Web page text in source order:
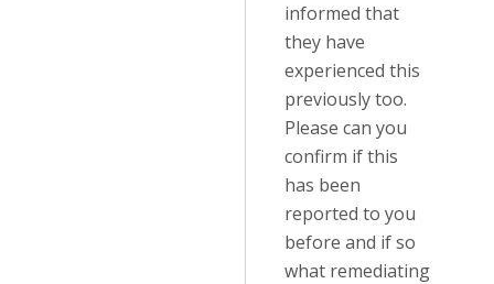
informed that
they have
experienced this
previously too.
Please can you
confirm if this
has been
reported to you
before and if so
what remediating